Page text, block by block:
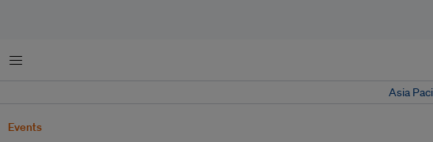
Menu
Asia
Events